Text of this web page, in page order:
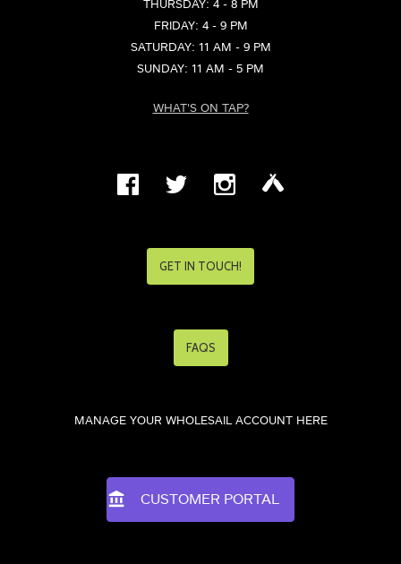
THURSDAY: 4 - 8 PM
FRIDAY: 4 - 9 PM
SATURDAY: 11 AM - 9 PM
SUNDAY: 11 AM - 5 PM
WHAT'S ON TAP?
GET IN TOUCH!
FAQS
MANAGE YOUR WHOLESAIL ACCOUNT HERE
CUSTOMER PORTAL